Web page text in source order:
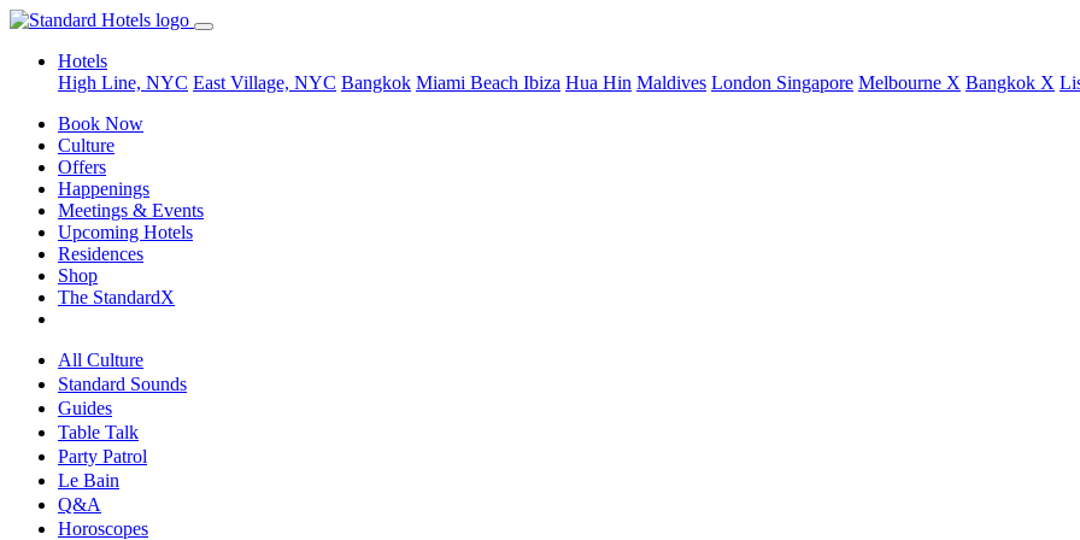
Hotels
High Line, NYC East Village, NYC Bangkok Miami Beach Ibiza Hua Hin Maldives London Singapore Melbourne X Bangkok X
Book Now
Culture
Offers
Happenings
Meetings & Events
Upcoming Hotels
Residences
Shop
The StandardX
All Culture
Standard Sounds
Guides
Table Talk
Party Patrol
Le Bain
Q&A
Horoscopes